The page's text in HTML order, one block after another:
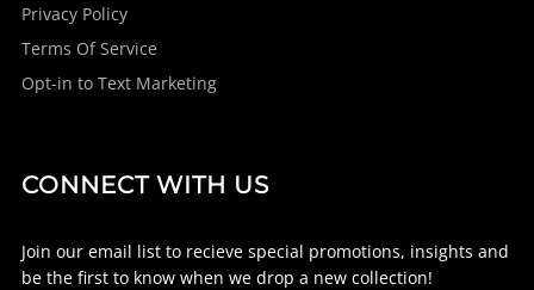
Privacy Policy
Terms Of Service
Opt-in to Text Marketing
CONNECT WITH US
Join our email list to recieve special promotions, insights and
be the first to know when we drop a new collection!